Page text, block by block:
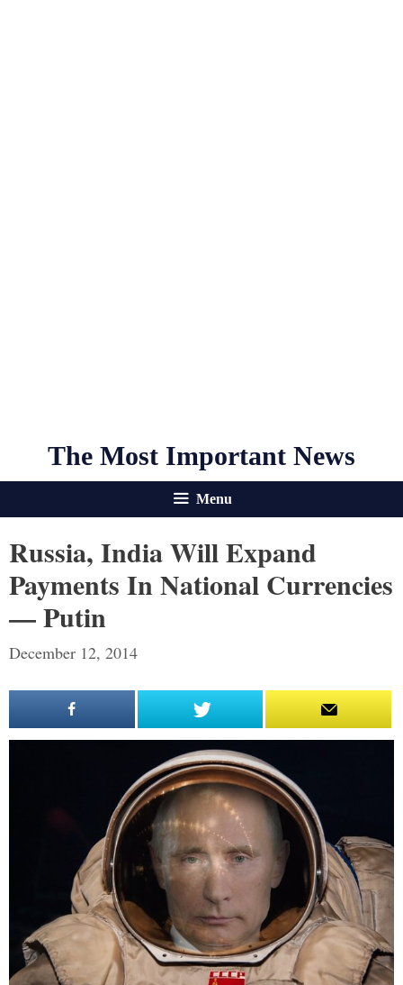
The Most Important News
Menu
Russia, India Will Expand
Payments In National Currencies
— Putin
December 12, 2014